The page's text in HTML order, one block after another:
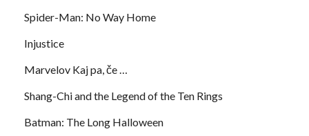
Spider-Man: No Way Home
Injustice
Marvelov Kaj pa, če …
Shang-Chi and the Legend of the Ten Rings
Batman: The Long Halloween